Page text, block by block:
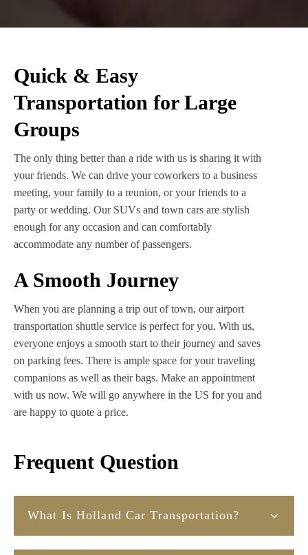
Quick & Easy
Transportation for Large
Groups
The only thing better than a ride with us is sharing it with
your friends. We can drive your coworkers to a business
meeting, your family to a reunion, or your friends to a
party or wedding. Our SUVs and town cars are stylish
enough for any occasion and can comfortably
accommodate any number of passengers.
A Smooth Journey
When you are planning a trip out of town, our airport
transportation shuttle service is perfect for you. With us,
everyone enjoys a smooth start to their journey and saves
on parking fees. There is ample space for your traveling
companions as well as their bags. Make an appointment
with us now. We will go anywhere in the US for you and
are happy to quote a price.
Frequent Question
What Is Holland Car Transportation?